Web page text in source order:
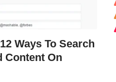
Ways To Search
Content On